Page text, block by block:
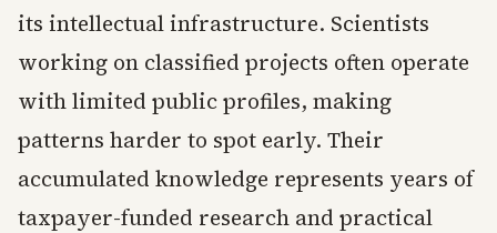
its intellectual infrastructure. Scientists
working on classified projects often operate
with limited public profiles, making
patterns harder to spot early. Their
accumulated knowledge represents years of
taxpayer-funded research and practical